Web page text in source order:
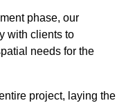
phase, our
with clients to
needs for the
project, laying the